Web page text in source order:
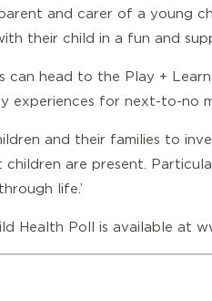
and carer of a young
their child in a fun and
can head to the Play +
experiences for next-to-no
and their families to
children are present.
life.’
Health Poll is available at